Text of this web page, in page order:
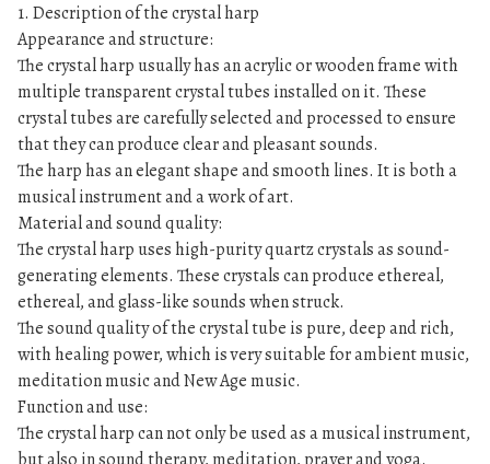
数
量
1. Description of the crystal harp
Appearance and structure:
The crystal harp usually has an acrylic or wooden frame with
multiple transparent crystal tubes installed on it. These
crystal tubes are carefully selected and processed to ensure
that they can produce clear and pleasant sounds.
The harp has an elegant shape and smooth lines. It is both a
musical instrument and a work of art.
Material and sound quality:
The crystal harp uses high-purity quartz crystals as sound-
generating elements. These crystals can produce ethereal,
ethereal, and glass-like sounds when struck.
The sound quality of the crystal tube is pure, deep and rich,
with healing power, which is very suitable for ambient music,
meditation music and New Age music.
Function and use:
The crystal harp can not only be used as a musical instrument,